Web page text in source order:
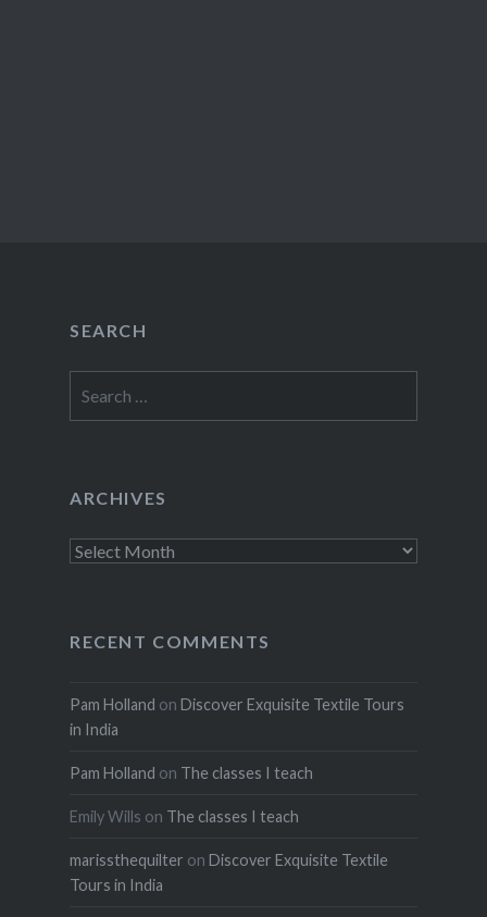
SEARCH
for:
ARCHIVES
Archives
RECENT COMMENTS
Pam Holland on Discover Exquisite Textile Tours
in India
Pam Holland on The classes I teach
Emily Wills on The classes I teach
marissthequilter on Discover Exquisite Textile
Tours in India